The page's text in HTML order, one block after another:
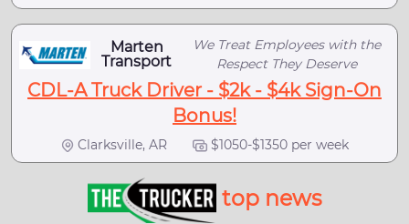
Marten
Transport
We Treat Employees with the
Respect They Deserve
CDL-A Truck Driver - $2k - $4k Sign-On
Bonus!
Clarksville, AR $1050-$1350 per week
top news